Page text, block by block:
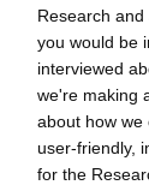
Research
you would be
interviewed
we're making
about how we
user-friendly,
for the